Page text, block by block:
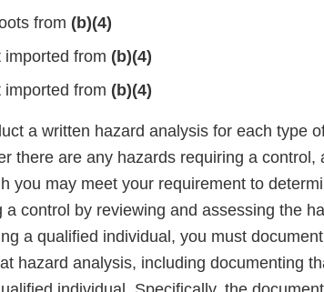
from (b)(4)
from (b)(4)
from (b)(4)
a written hazard analysis for each type
there are any hazards requiring a control,
you may meet your requirement to
a control by reviewing and assessing the
a qualified individual, you must
hazard analysis, including documenting